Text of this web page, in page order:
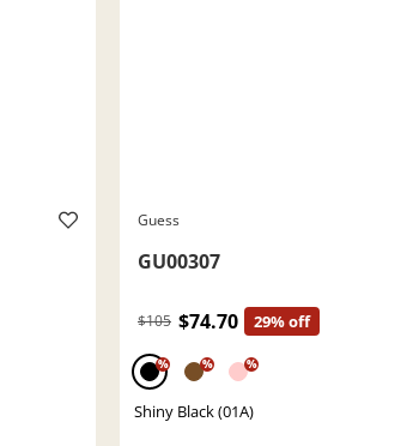
Guess
GU00307
$105 $74.70 29% off
% % %
Shiny Black (01A)